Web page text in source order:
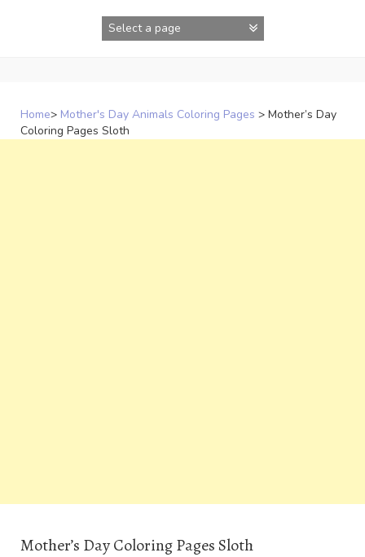
Home> Mother's Day Animals Coloring Pages > Mother’s Day
Coloring Pages Sloth
Mother’s Day Coloring Pages Sloth